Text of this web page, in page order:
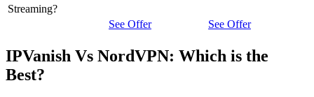
Streaming?
See Offer
See Offer
IPVanish Vs NordVPN: Which is the
Best?